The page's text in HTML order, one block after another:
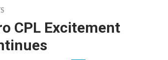
CPL Excitement